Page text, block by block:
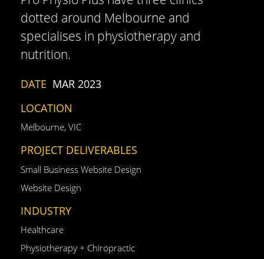
dotted around Melbourne and
specialises in physiotherapy and
nutrition.
DATE MAR 2023
LOCATION
Melbourne, VIC
PROJECT DELIVERABLES
Small Business Website Design
Website Design
INDUSTRY
Healthcare
Physiotherapy + Chiropractic